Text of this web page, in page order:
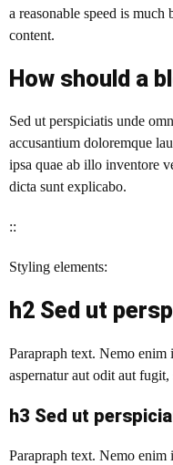
a reasonable speed is much
content.
How should a
Sed ut perspiciatis unde
accusantium doloremque
ipsa quae ab illo inventore
dicta sunt explicabo.
::
Styling elements:
h2 Sed ut
Parapraph text. Nemo
aspernatur aut odit aut
h3 Sed ut
Parapraph text. Nemo enim